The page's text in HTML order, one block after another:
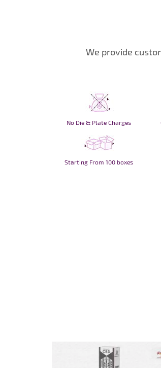
We provide
No Die & Plate Charges
Starting From 100 boxes